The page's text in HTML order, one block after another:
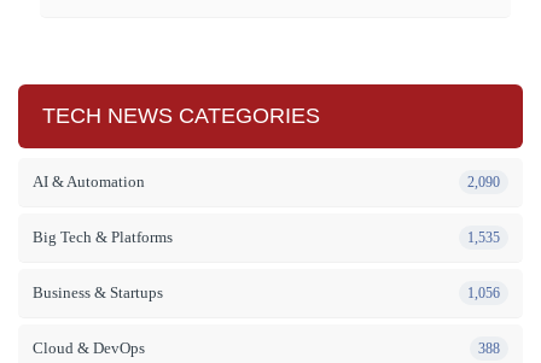
TECH NEWS CATEGORIES
AI & Automation 2,090
Big Tech & Platforms 1,535
Business & Startups 1,056
Cloud & DevOps 388